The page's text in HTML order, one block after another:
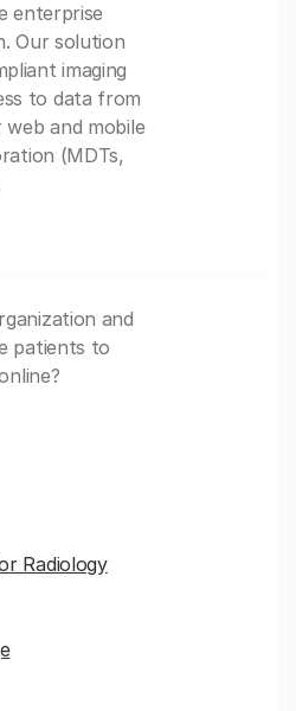
enterprise
Our solution
imaging
to data from
and mobile
(MDTs,
and
patients to
Radiology